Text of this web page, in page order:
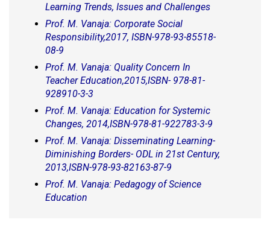
Learning Trends, Issues and Challenges
Prof. M. Vanaja: Corporate Social
Responsibility,2017, ISBN-978-93-85518-
08-9
Prof. M. Vanaja: Quality Concern In
Teacher Education,2015,ISBN- 978-81-
928910-3-3
Prof. M. Vanaja: Education for Systemic
Changes, 2014,ISBN-978-81-922783-3-9
Prof. M. Vanaja: Disseminating Learning-
Diminishing Borders- ODL in 21st Century,
2013,ISBN-978-93-82163-87-9
Prof. M. Vanaja: Pedagogy of Science
Education